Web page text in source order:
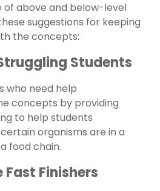
of above and below-level
suggestions for keeping
the concepts:
Students
who need help
concepts by providing
to help students
organisms are in a
food chain.
Fast Finishers